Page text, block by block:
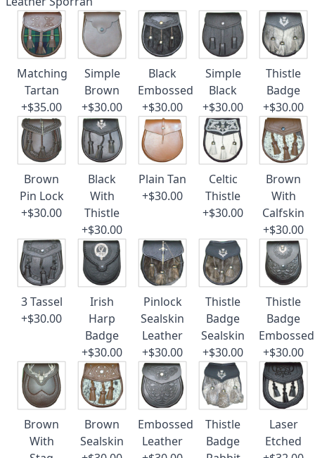
Matching
Tartan
+$35.00
Simple
Brown
+$30.00
Black
Embossed
+$30.00
Simple
Black
+$30.00
Thistle
Badge
+$30.00
Brown
Pin Lock
+$30.00
Black
With
Thistle
+$30.00
Plain Tan
+$30.00
Celtic
Thistle
+$30.00
Brown
With
Calfskin
+$30.00
3 Tassel
+$30.00
Irish
Harp
Badge
+$30.00
Pinlock
Sealskin
Leather
+$30.00
Thistle
Badge
Sealskin
+$30.00
Thistle
Badge
Embossed
+$30.00
Brown
With
Brown
Sealskin
Embossed
Leather
Thistle
Badge
Laser
Etched